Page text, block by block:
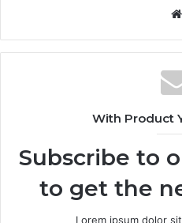
With Product
Subscribe to
to get the
Lorem ipsum dolor